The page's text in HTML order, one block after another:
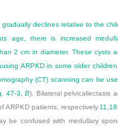
declines relative to the
age, there is increased
2 cm in diameter. These cysts
ARPKD in some older
(CT) scanning can be
47-3,B). Bilateral pelvicaliectasis
ARPKD patients, respectively. 11 18
be confused with medullary